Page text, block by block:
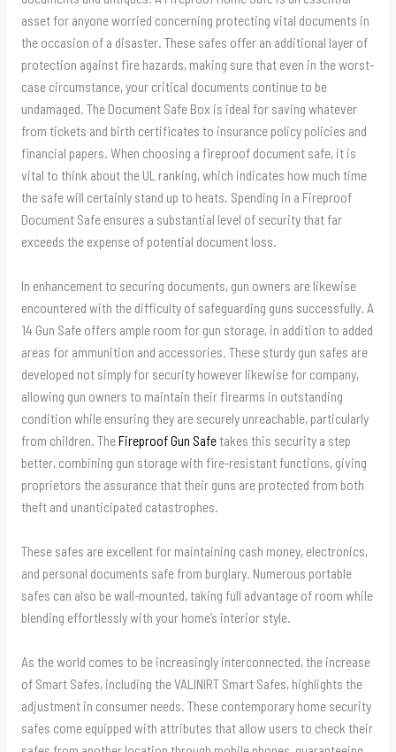
asset for anyone worried concerning protecting vital documents in
the occasion of a disaster. These safes offer an additional layer of
protection against fire hazards, making sure that even in the worst-
case circumstance, your critical documents continue to be
undamaged. The Document Safe Box is ideal for saving whatever
from tickets and birth certificates to insurance policy policies and
financial papers. When choosing a fireproof document safe, it is
vital to think about the UL ranking, which indicates how much time
the safe will certainly stand up to heats. Spending in a Fireproof
Document Safe ensures a substantial level of security that far
exceeds the expense of potential document loss.
In enhancement to securing documents, gun owners are likewise
encountered with the difficulty of safeguarding guns successfully. A
14 Gun Safe offers ample room for gun storage, in addition to added
areas for ammunition and accessories. These sturdy gun safes are
developed not simply for security however likewise for company,
allowing gun owners to maintain their firearms in outstanding
condition while ensuring they are securely unreachable, particularly
from children. TheFireproof Gun Safetakes this security a step
better, combining gun storage with fire-resistant functions, giving
proprietors the assurance that their guns are protected from both
theft and unanticipated catastrophes.
These safes are excellent for maintaining cash money, electronics,
and personal documents safe from burglary. Numerous portable
safes can also be wall-mounted, taking full advantage of room while
blending effortlessly with your home’s interior style.
As the world comes to be increasingly interconnected, the increase
of Smart Safes, including the VALINIRT Smart Safes, highlights the
adjustment in consumer needs. These contemporary home security
safes come equipped with attributes that allow users to check their